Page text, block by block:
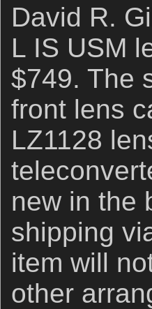
David R.
L IS USM
$749. The
front lens
LZ1128
new in the
shipping
item will
other